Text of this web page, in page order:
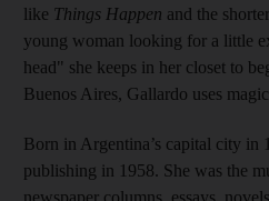
like Things Happen and the
young woman looking for a little
head" she keeps in her closet to
Buenos Aires, Gallardo uses
Born in Argentina’s capital city in
publishing in 1958. She was the
newspaper columns, essays,